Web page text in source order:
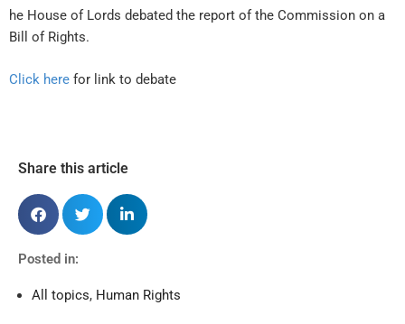
he House of Lords debated the report of the Commission on a
Bill of Rights.
Click here for link to debate
Share this article
Posted in:
All topics, Human Rights